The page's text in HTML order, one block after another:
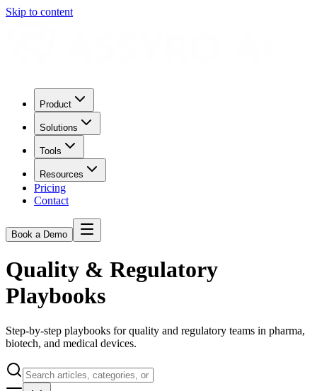
Skip to content
Product
Solutions
Tools
Resources
Pricing
Contact
Book a Demo
Quality & Regulatory
Playbooks
Step-by-step playbooks for quality and regulatory teams in pharma,
biotech, and medical devices.